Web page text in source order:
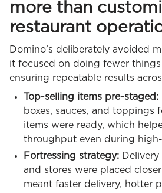
more than
restaurant
Domino’s deliberately avoided
it focused on doing fewer
ensuring repeatable results
Top-selling items pre-staged:
boxes, sauces, and toppings
items were ready, which
throughput even during
Fortressing strategy:
and stores were placed
meant faster delivery, hotter